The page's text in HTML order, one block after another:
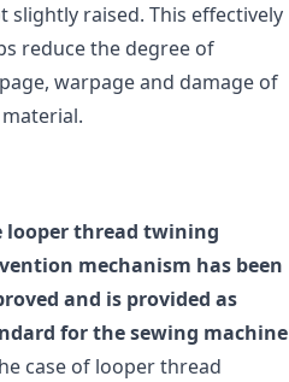
slightly raised. This effectively
reduce the degree of
warpage and damage of
looper thread twining
mechanism has been
and is provided as
for the sewing machine
case of looper thread